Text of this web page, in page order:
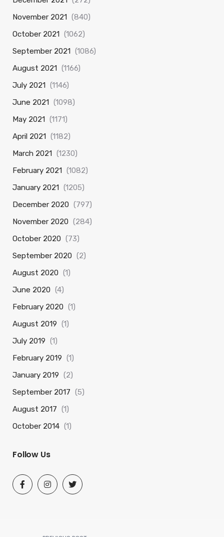
November 2021 (840)
October 2021 (1062)
September 2021 (1086)
August 2021 (1166)
July 2021 (1146)
June 2021 (1098)
May 2021 (1171)
April 2021 (1182)
March 2021 (1230)
February 2021 (1082)
January 2021 (1205)
December 2020 (797)
November 2020 (284)
October 2020 (73)
September 2020 (2)
August 2020 (1)
June 2020 (4)
February 2020 (1)
August 2019 (1)
July 2019 (1)
February 2019 (1)
January 2019 (2)
September 2017 (5)
August 2017 (1)
October 2014 (1)
Follow Us